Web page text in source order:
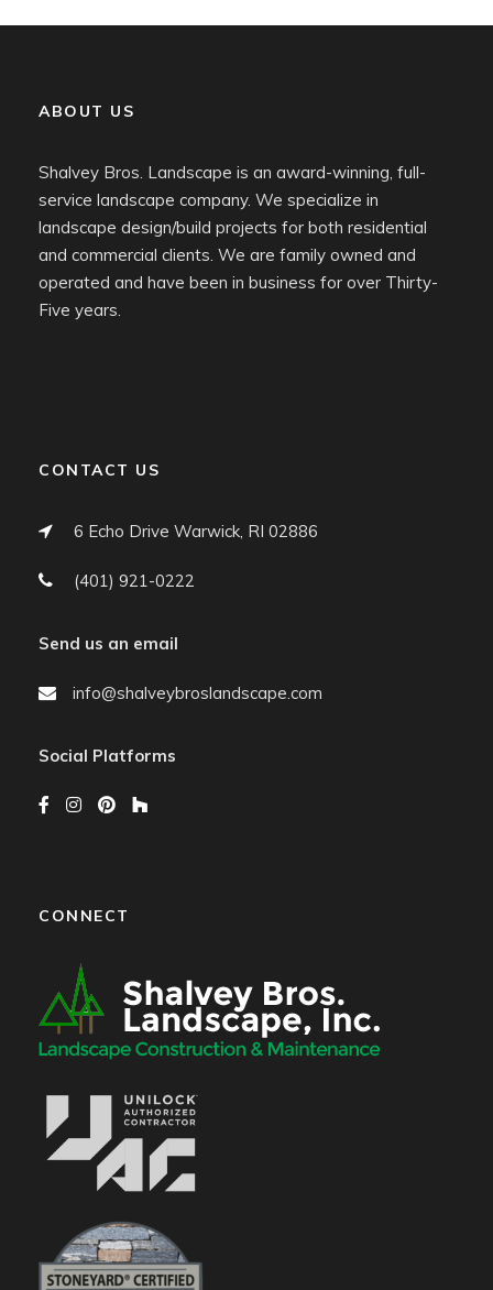
ABOUT US
Shalvey Bros. Landscape is an award-winning, full-
service landscape company. We specialize in
landscape design/build projects for both residential
and commercial clients. We are family owned and
operated and have been in business for over Thirty-
Five years.
CONTACT US
6 Echo Drive Warwick, RI 02886
(401) 921-0222
Send us an email
info@shalveybroslandscape.com
Social Platforms
CONNECT